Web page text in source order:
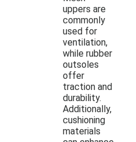
uppers are
commonly
used for
ventilation,
while rubber
outsoles
offer
traction and
durability.
Additionally,
cushioning
materials